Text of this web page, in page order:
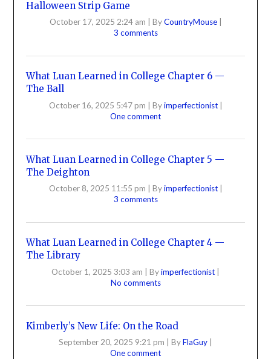
Halloween Strip Game
October 17, 2025 2:24 am ByCountryMouse
3 comments
What Luan Learned in College Chapter 6 —
The Ball
October 16, 2025 5:47 pm Byimperfectionist
One comment
What Luan Learned in College Chapter 5 —
The Deighton
October 8, 2025 11:55 pm Byimperfectionist
3 comments
What Luan Learned in College Chapter 4 —
The Library
October 1, 2025 3:03 am Byimperfectionist
No comments
Kimberly’s New Life: On the Road
September 20, 2025 9:21 pm ByFlaGuy
One comment